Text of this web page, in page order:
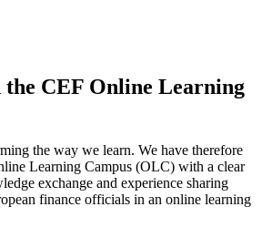
the CEF Online Learning
the way we learn. We have therefore
Learning Campus (OLC) with a clear
exchange and experience sharing
finance officials in an online learning